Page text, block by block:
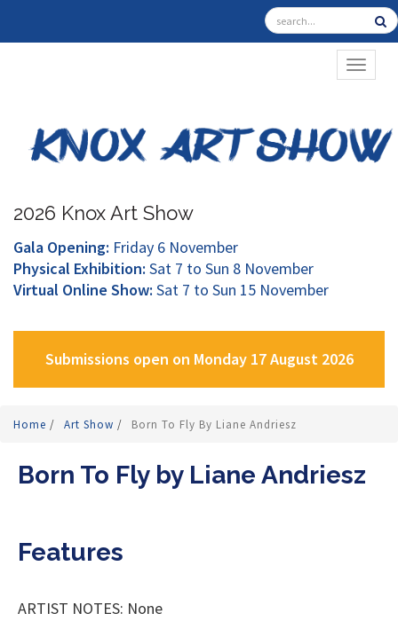
2026 Knox Art Show
Gala Opening: Friday 6 November
Physical Exhibition: Sat 7 to Sun 8 November
Virtual Online Show: Sat 7 to Sun 15 November
Submissions open on Monday 17 August 2026
Home / Art Show / Born To Fly By Liane Andriesz
Born To Fly by Liane Andriesz
Features
ARTIST NOTES: None